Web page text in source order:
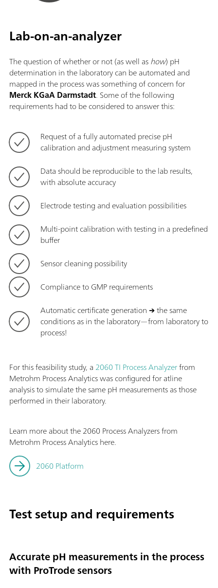
Lab-on-an-analyzer
The question of whether or not (as well ashow) pH
determination in the laboratory can be automated and
mapped in the process was something of concern for
Merck KGaA Darmstadt. Some of the following
requirements had to be considered to answer this:
Request of a fully automated precise pH
calibration and adjustment measuring system
Data should be reproducible to the lab results,
with absolute accuracy
Electrode testing and evaluation possibilities
Multi-point calibration with testing in a predefined
buffer
Sensor cleaning possibility
Compliance to GMP requirements
Automatic certificate generation →the same
conditions as in the laboratory—from laboratory to
process!
For this feasibility study, a 2060 TI Process Analyzerfrom
Metrohm Process Analytics was configured for atline
analysis to simulate the same pH measurements as those
performed in their laboratory.
Learn more about the 2060 Process Analyzers from
Metrohm Process Analytics here.
2060 Platform
Test setup and requirements
Accurate pH measurements in the process
with ProTrode sensors